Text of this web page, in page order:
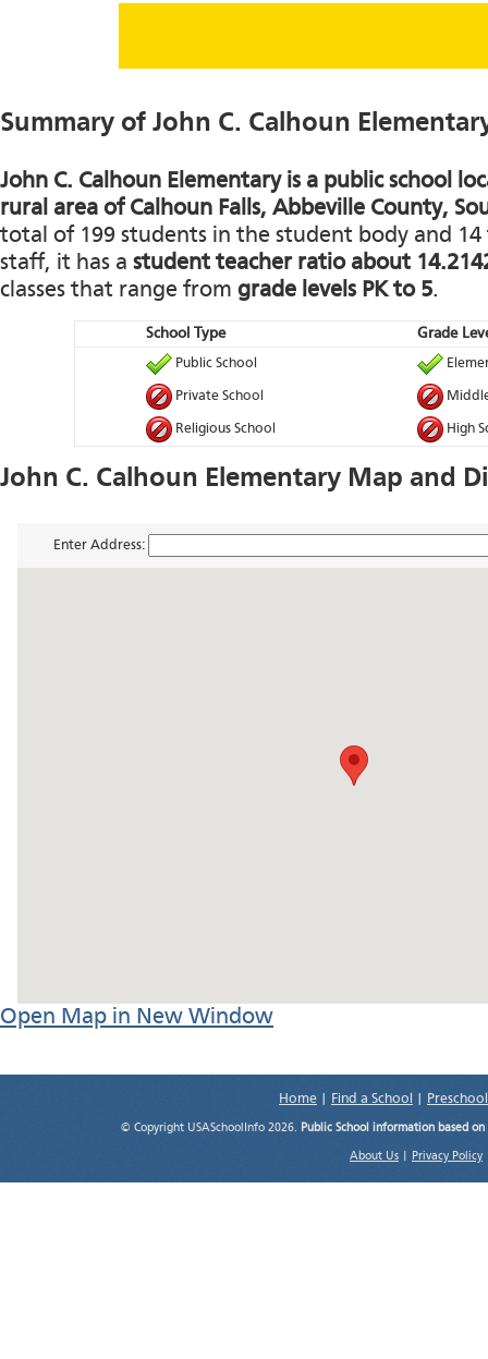
Summary of John C. Calhoun
John C. Calhoun Elementary is a public school
rural area of Calhoun Falls, Abbeville County,
total of 199 students in the student body and
staff, it has a student teacher ratio about
classes that range from grade levels PK to 5.
School Type Grade
Public School
Private School
Religious School High
John C. Calhoun Elementary Map and
Enter Address:
Open Map in New Window
Home Find a School
© Copyright USASchoolInfo 2026. Public School information based
About Us Privacy Policy